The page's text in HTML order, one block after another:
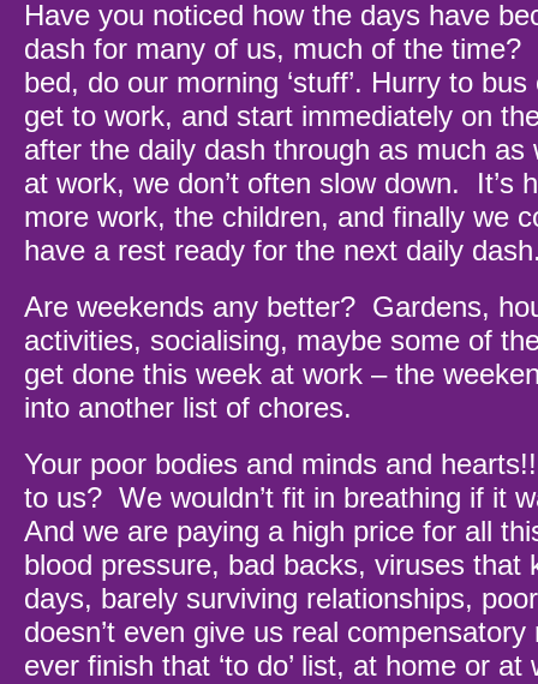
Have you noticed how the days have
dash for many of us, much of the
bed, do our morning ‘stuff’. Hurry to
get to work, and start immediately on
after the daily dash through as much as
at work, we don’t often slow down. It’s
more work, the children, and finally we
have a rest ready for the next daily
Are weekends any better? Gardens,
activities, socialising, maybe some of
get done this week at work – the
into another list of chores.
Your poor bodies and minds and
to us? We wouldn’t fit in breathing if it
And we are paying a high price for all
blood pressure, bad backs, viruses that
days, barely surviving relationships,
doesn’t even give us real
ever finish that ‘to do’ list, at home or